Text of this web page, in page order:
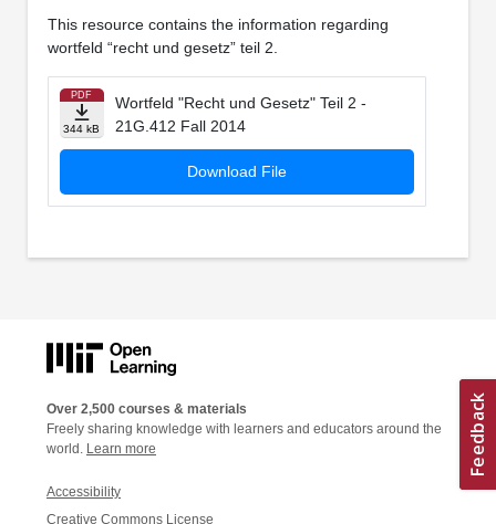
This resource contains the information regarding
wortfeld “recht und gesetz” teil 2.
PDF
344 kB
Wortfeld "Recht und Gesetz" Teil 2 -
21G.412 Fall 2014
Download File
Over 2,500 courses & materials
Freely sharing knowledge with learners and educators around the
world. Learn more
Accessibility
Creative Commons License